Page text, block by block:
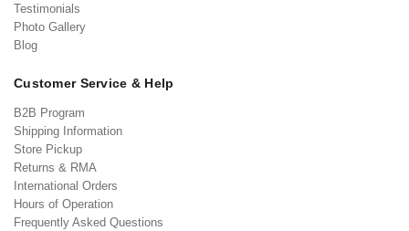
Testimonials
Photo Gallery
Blog
Customer Service & Help
B2B Program
Shipping Information
Store Pickup
Returns & RMA
International Orders
Hours of Operation
Frequently Asked Questions